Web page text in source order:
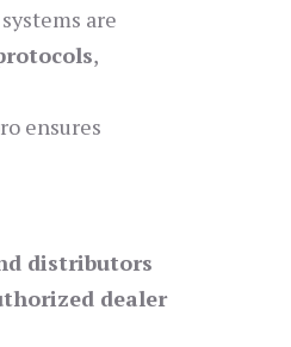
are
,
ensures
distributors
dealer